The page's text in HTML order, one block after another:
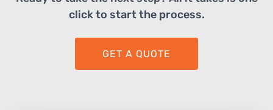
click to start the process.
GET A QUOTE